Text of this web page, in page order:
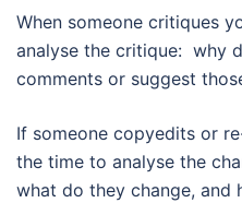
When someone critiques
analyse the critique: why
comments or suggest
If someone copyedits or
the time to analyse the
what do they change, and